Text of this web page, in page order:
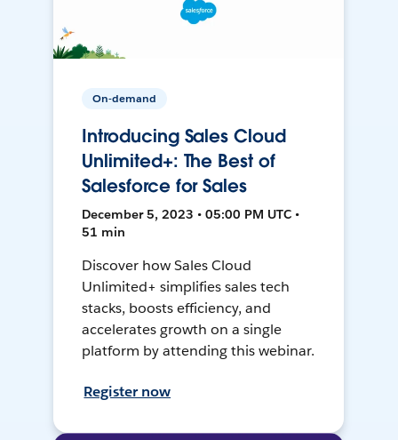
On-demand
Introducing Sales Cloud
Unlimited+: The Best of
Salesforce for Sales
December 5, 2023 • 05:00 PM UTC •
51 min
Discover how Sales Cloud
Unlimited+ simplifies sales tech
stacks, boosts efficiency, and
accelerates growth on a single
platform by attending this webinar.
Register now